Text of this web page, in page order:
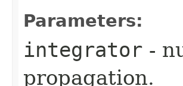
Parameters:
integrator -
propagation.